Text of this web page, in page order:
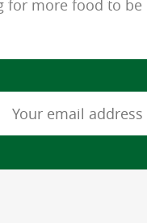
for more food to